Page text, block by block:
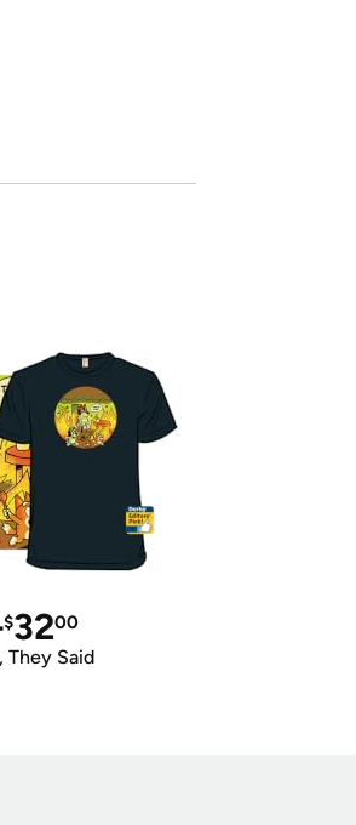
$3200
They Said